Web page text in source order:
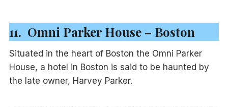
11. Omni Parker House – Boston
Situated in the heart of Boston the Omni Parker
House, a hotel in Boston is said to be haunted by
the late owner, Harvey Parker.